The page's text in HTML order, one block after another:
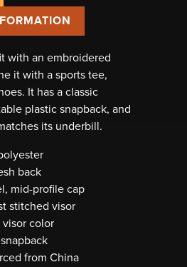
with an embroidered
it with a sports tee,
It has a classic
plastic snapback, and
its underbill.
back
mid-profile cap
stitched visor
color
from China